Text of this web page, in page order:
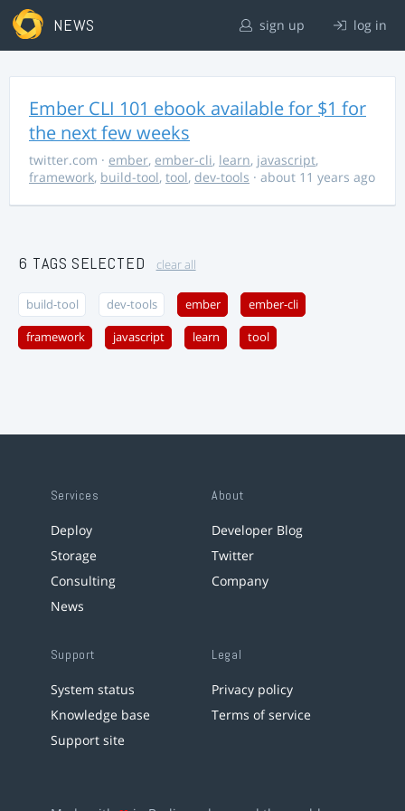
NEWS sign up log in
Ember CLI 101 ebook available for $1 for
the next few weeks
twitter.com · ember, ember-cli, learn, javascript,
framework, build-tool, tool, dev-tools · about 11 years ago
6 TAGS SELECTED clear all
build-tool dev-tools ember ember-cli
framework javascript learn tool
Services
Deploy
Storage
Consulting
News
About
Developer Blog
Twitter
Company
Support
System status
Knowledge base
Support site
Legal
Privacy policy
Terms of service